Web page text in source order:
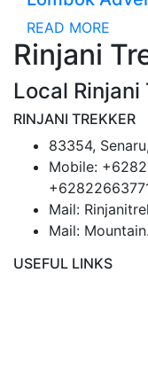
READ MORE
Rinjani
Local
RINJANI TREKKER
83354,
Mobile:
Mail:
Mail:
USEFUL LINKS